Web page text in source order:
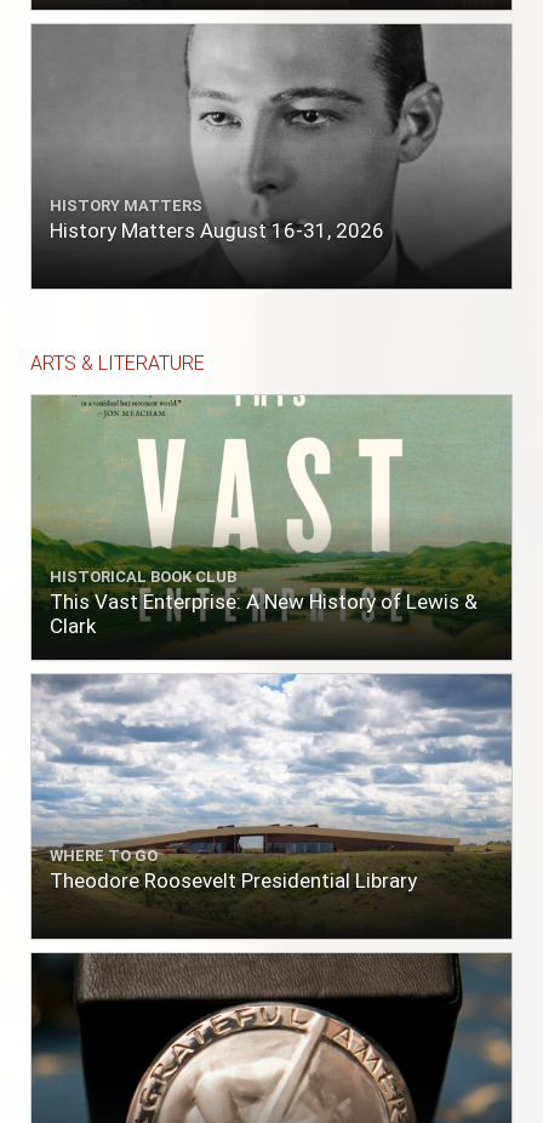
HISTORY MATTERS
History Matters August 16-31, 2026
ARTS & LITERATURE
HISTORICAL BOOK CLUB
This Vast Enterprise: A New History of Lewis &
Clark
WHERE TO GO
Theodore Roosevelt Presidential Library